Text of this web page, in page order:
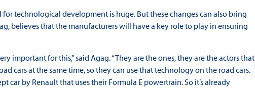
technological development is huge. But these changes can also bring
believes that the manufacturers will have a key role to play in ensuring
important for this,” said Agag. “They are the ones, they are the actors that
cars at the same time, so they can use that technology on the road cars.
car by Renault that uses their Formula E powertrain. So it’s already